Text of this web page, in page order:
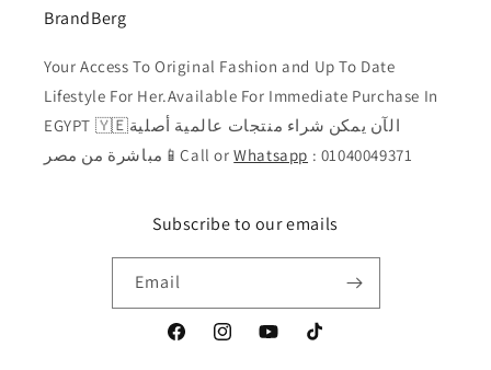
BrandBerg
Your Access To Original Fashion and Up To Date
Lifestyle For Her.Available For Immediate Purchase In
EGYPT 🇾🇪الآن يمكن شراء منتجات عالمية أصلية
مباشرة من مصر📱Call orWhatsapp : 01040049371
Subscribe to our emails
Email
FacebookInstagramYouTubeTikTok